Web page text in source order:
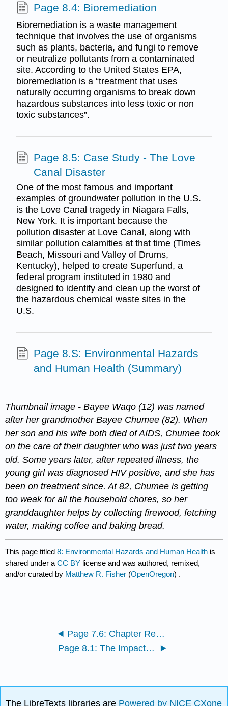
Page 8.4: Bioremediation
Bioremediation is a waste management
technique that involves the use of organisms
such as plants, bacteria, and fungi to remove
or neutralize pollutants from a contaminated
site. According to the United States EPA,
bioremediation is a “treatment that uses
naturally occurring organisms to break down
hazardous substances into less toxic or non
toxic substances”.
Page 8.5: Case Study - The Love
Canal Disaster
One of the most famous and important
examples of groundwater pollution in the U.S.
is the Love Canal tragedy in Niagara Falls,
New York. It is important because the
pollution disaster at Love Canal, along with
similar pollution calamities at that time (Times
Beach, Missouri and Valley of Drums,
Kentucky), helped to create Superfund, a
federal program instituted in 1980 and
designed to identify and clean up the worst of
the hazardous chemical waste sites in the
U.S.
Page 8.S: Environmental Hazards
and Human Health (Summary)
Thumbnail image - Bayee Waqo (12) was named
after her grandmother Bayee Chumee (82). When
her son and his wife both died of AIDS, Chumee took
on the care of their daughter who was just two years
old. Some years later, after repeated illness, the
young girl was diagnosed HIV positive, and she has
been on treatment since. At 82, Chumee is getting
too weak for all the household chores, so her
granddaughter helps by collecting firewood, fetching
water, making coffee and baking bread.
This page titled8: Environmental Hazards and Human Health is
shared under aCC BY license and was authored, remixed,
and/or curated by Matthew R. Fisher (OpenOregon) .
Page 7.6: Chapter Resources
Page 8.1: The Impacts of Environmental Conditions
The LibreTexts libraries are Powered by NICE CXone